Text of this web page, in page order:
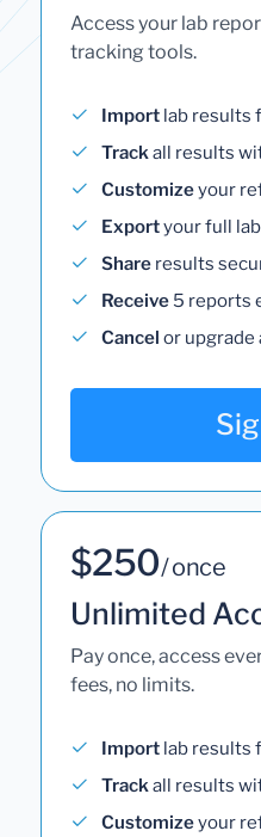
Access your lab
tracking tools.
Import lab results
Trackall results
Customizeyour
Exportyour full
Share results
Receive 5 reports
Cancel or upgrade
$250/ once
Unlimited
Pay once, access
fees, no limits.
Import lab results
Trackall results
Customizeyour